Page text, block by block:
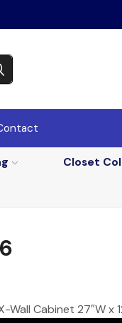
Closet
Wall Cabinet 27″W x